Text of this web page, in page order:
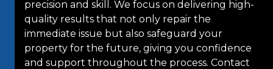
precision and skill. We focus on delivering high-
quality results that not only repair the
immediate issue but also safeguard your
property for the future, giving you confidence
and support throughout the process. Contact